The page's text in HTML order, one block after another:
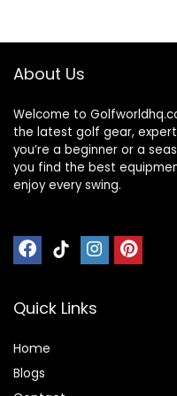
About Us
Welcome to
the latest golf gear,
you’re a beginner or a
you find the best
enjoy every swing.
Quick Links
Home
Blogs